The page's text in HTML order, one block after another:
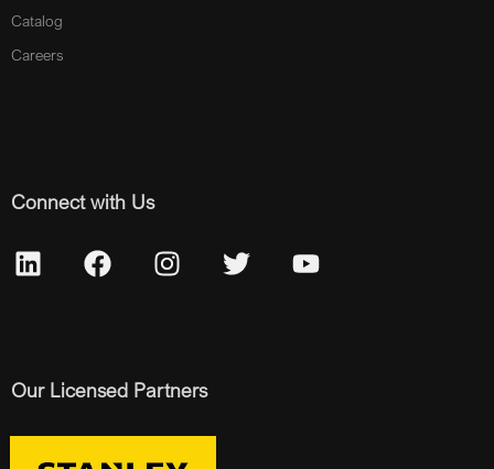
Catalog
Careers
Connect with Us
Our Licensed Partners